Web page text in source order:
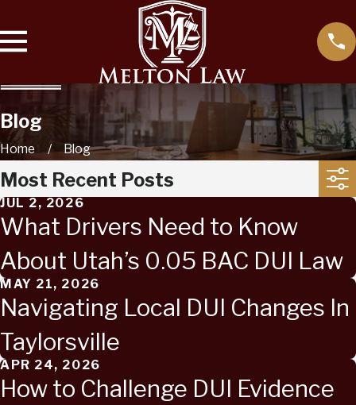
Blog
Home Blog
Most Recent Posts
JUL 2, 2026
What Drivers Need to Know
About Utah’s 0.05 BAC DUI Law
MAY 21, 2026
Navigating Local DUI Changes In
Taylorsville
APR 24, 2026
How to Challenge DUI Evidence